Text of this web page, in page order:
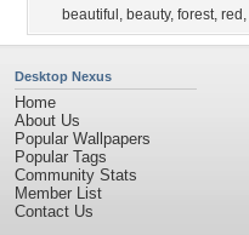
beautiful , beauty, forest, red ,
Desktop Nexus
Home
About Us
Popular Wallpapers
Popular Tags
Community Stats
Member List
Contact Us